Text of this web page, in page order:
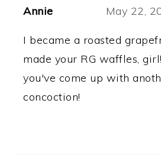
Annie May 22,
I became a roasted
made your RG waffles,
you've come up with
concoction!